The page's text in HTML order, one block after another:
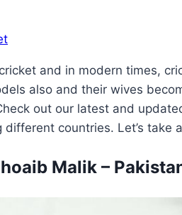
and in modern times,
also and their wives
out our latest and
countries. Let’s take
Malik –